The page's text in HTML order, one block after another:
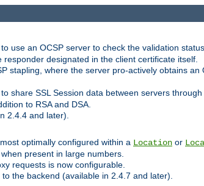
use an OCSP server to check the validation
designated in the client certificate itself.
stapling, where the server pro-actively obtains
share SSL Session data between servers
to RSA and DSA.
2.4.4 and later).
optimally configured within a Location or
present in large numbers.
requests is now configurable.
the backend (available in 2.4.7 and later).